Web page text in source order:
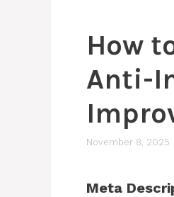
How
Anti-
November 8, 2025
Meta